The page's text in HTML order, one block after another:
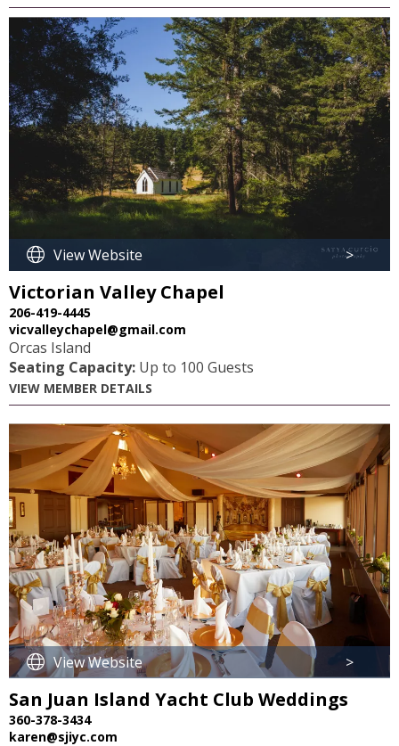
View Website >
Victorian Valley Chapel
206-419-4445
vicvalleychapel@gmail.com
Orcas Island
Seating Capacity: Up to 100 Guests
VIEW MEMBER DETAILS
View Website >
San Juan Island Yacht Club Weddings
360-378-3434
karen@sjiyc.com